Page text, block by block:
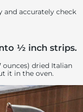
and accurately check
½ inch strips.
ounces) dried Italian
it in the oven.